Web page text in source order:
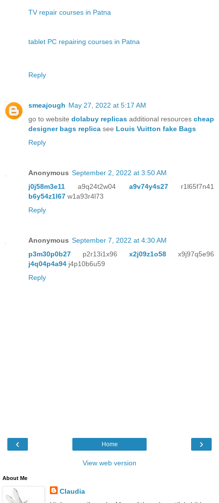
TV repair courses in Patna
tablet PC repairing courses in Patna
Reply
smeajough May 27, 2022 at 5:17 AM
go to website dolabuy replicas additional resources cheap
designer bags replica see Louis Vuitton fake Bags
Reply
Anonymous September 2, 2022 at 3:50 AM
j0j58m3e11 a9q24t2w04 a9v74y4s27r1l65f7n41
b6y54z1l67 w1a93r4l73
Reply
Anonymous September 7, 2022 at 4:30 AM
p3m30p0b27 p2r13i1x96 x2j09z1o58 x9j97q5e96
j4q04p4a94 j4p10b6u59
Reply
‹ ›
Home
View web version
About Me
Claudia